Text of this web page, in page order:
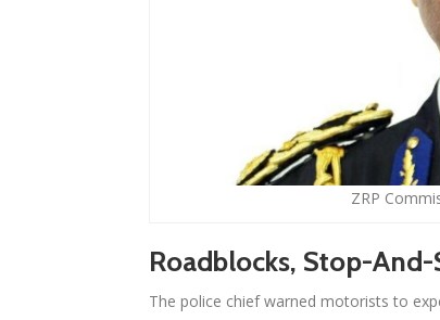
ZRP
Roadblocks, Stop-
The police chief warned motorists to